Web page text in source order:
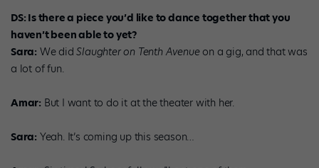
DS: Is there a piece you’d like to dance together that you
haven’t been able to yet?
Sara: We didSlaughter on Tenth Avenueon a gig, and that was
a lot of fun.
Amar: But I want to do it at the theater with her.
Sara: Yeah. It’s coming up this season…